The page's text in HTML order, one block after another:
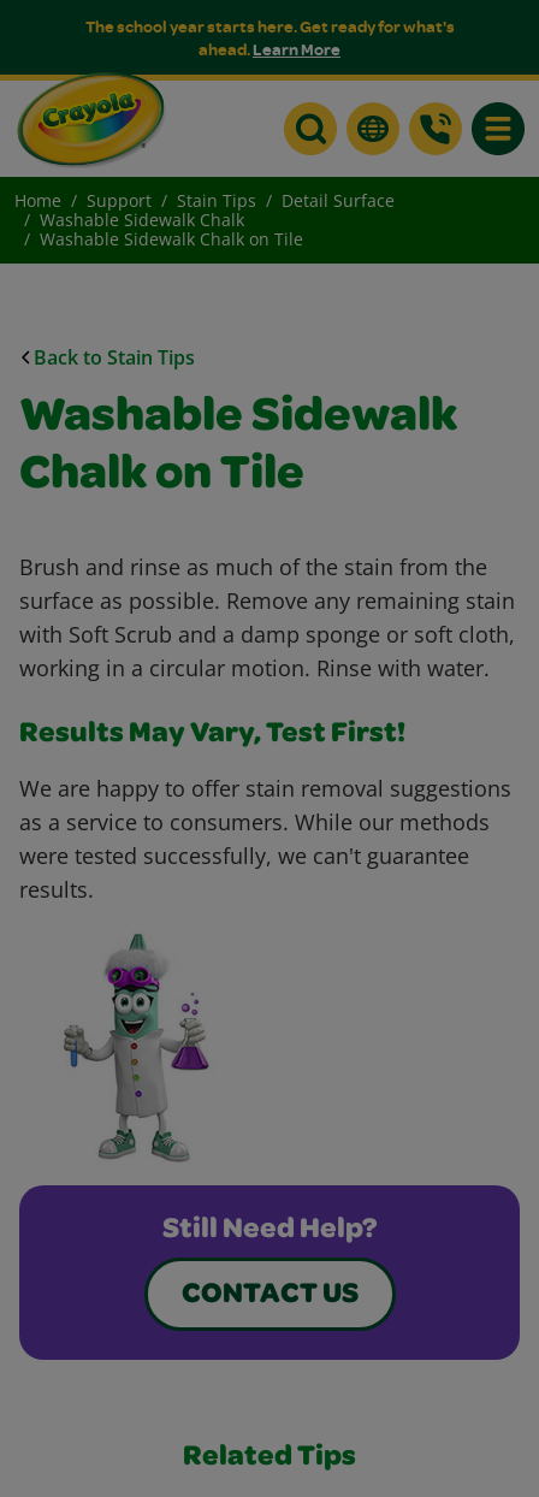
The school year starts here. Get ready for what's
ahead.Learn More
Home Support Stain Tips
Detail Surface
Washable Sidewalk Chalk
Washable Sidewalk Chalk on Tile
Back to Stain Tips
Washable Sidewalk
Chalk on Tile
Brush and rinse as much of the stain from the
surface as possible. Remove any remaining stain
with Soft Scrub and a damp sponge or soft cloth,
working in a circular motion. Rinse with water.
Results May Vary, Test First!
We are happy to offer stain removal suggestions
as a service to consumers. While our methods
were tested successfully, we can't guarantee
results.
Still Need Help?
CONTACT US
Related Tips